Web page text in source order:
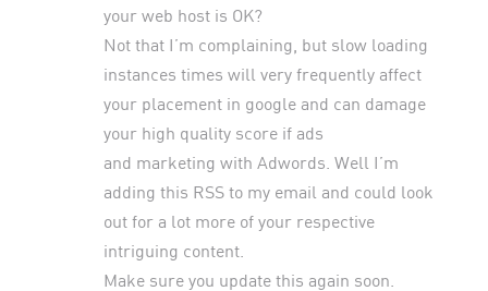
your web host is OK?
Not that I’m complaining, but slow loading
instances times will very frequently affect
your placement in google and can damage
your high quality score if ads
and marketing with Adwords. Well I’m
adding this RSS to my email and could look
out for a lot more of your respective
intriguing content.
Make sure you update this again soon.